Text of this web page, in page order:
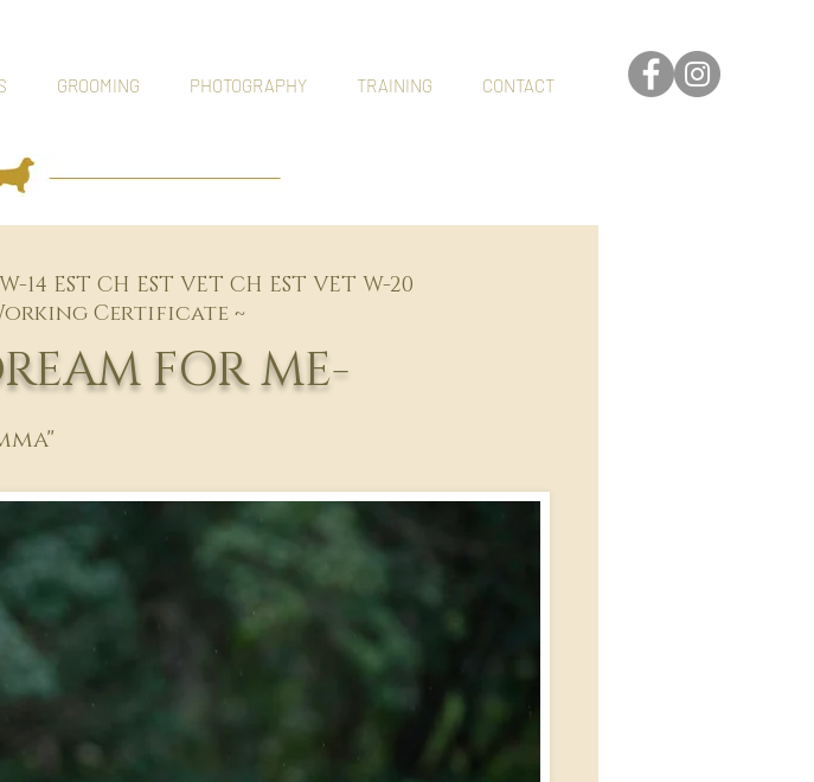
GROOMING PHOTOGRAPHY TRAINING CONTACT
14 EST CH EST VET CH EST VET W-20
Certificate ~
FOR ME-